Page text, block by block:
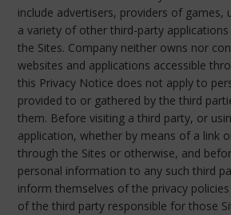
include advertisers, providers of games,
a variety of other third-party
the Sites. Company neither owns nor
websites and applications accessible
this Privacy Notice does not apply to
provided to or gathered by the third
them. Before visiting a third party, or
application, whether by means of a link
through the Sites or otherwise, and
personal information to any such third
inform themselves of the privacy
of the third party responsible for those